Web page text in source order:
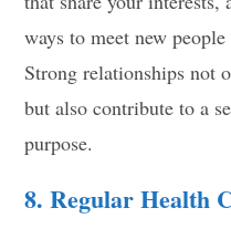
ways to meet new
Strong relationships not
but also contribute to a
purpose.
8. Regular Health